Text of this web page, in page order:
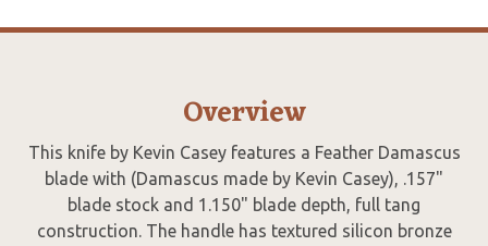
Overview
This knife by Kevin Casey features a Feather Damascus
blade with (Damascus made by Kevin Casey), .157"
blade stock and 1.150" blade depth, full tang
construction. The handle has textured silicon bronze